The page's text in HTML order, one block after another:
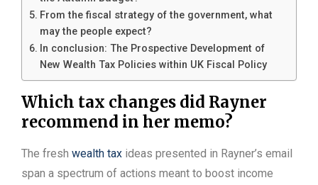
From the fiscal strategy of the government, what
may the people expect?
In conclusion: The Prospective Development of
New Wealth Tax Policies within UK Fiscal Policy
Which tax changes did Rayner
recommend in her memo?
The fresh wealth tax ideas presented in Rayner’s email
span a spectrum of actions meant to boost income